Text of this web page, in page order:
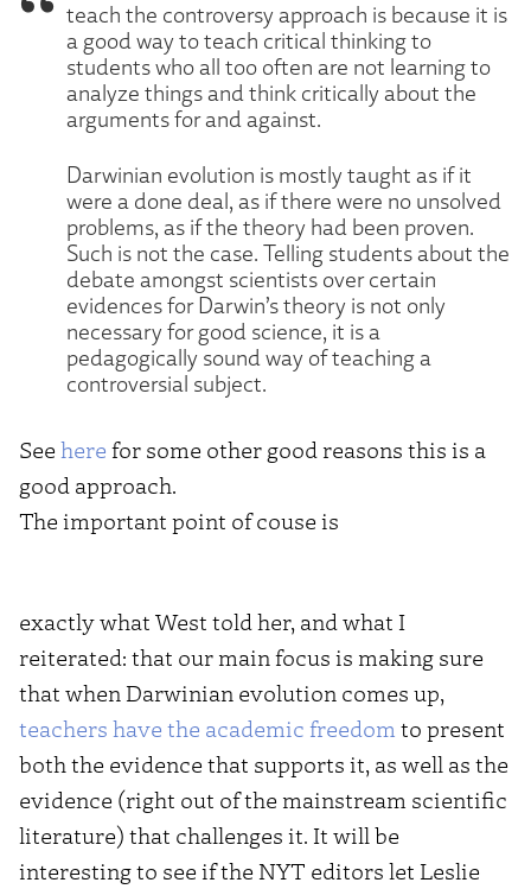
teach the controversy approach is because it is
a good way to teach critical thinking to
students who all too often are not learning to
analyze things and think critically about the
arguments for and against.
Darwinian evolution is mostly taught as if it
were a done deal, as if there were no unsolved
problems, as if the theory had been proven.
Such is not the case. Telling students about the
debate amongst scientists over certain
evidences for Darwin’s theory is not only
necessary for good science, it is a
pedagogically sound way of teaching a
controversial subject.
See here for some other good reasons this is a
good approach.
The important point of couse is
exactly what West told her, and what I
reiterated: that our main focus is making sure
that when Darwinian evolution comes up,
teachers have the academic freedom to present
both the evidence that supports it, as well as the
evidence (right out of the mainstream scientific
literature) that challenges it. It will be
interesting to see if the NYT editors let Leslie